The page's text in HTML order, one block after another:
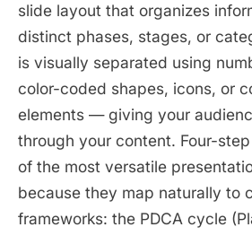
slide layout that organizes
distinct phases, stages, or
is visually separated using
color-coded shapes, icons, or
elements — giving your
through your content. Four-
of the most versatile
because they map naturally to
frameworks: the PDCA cycle